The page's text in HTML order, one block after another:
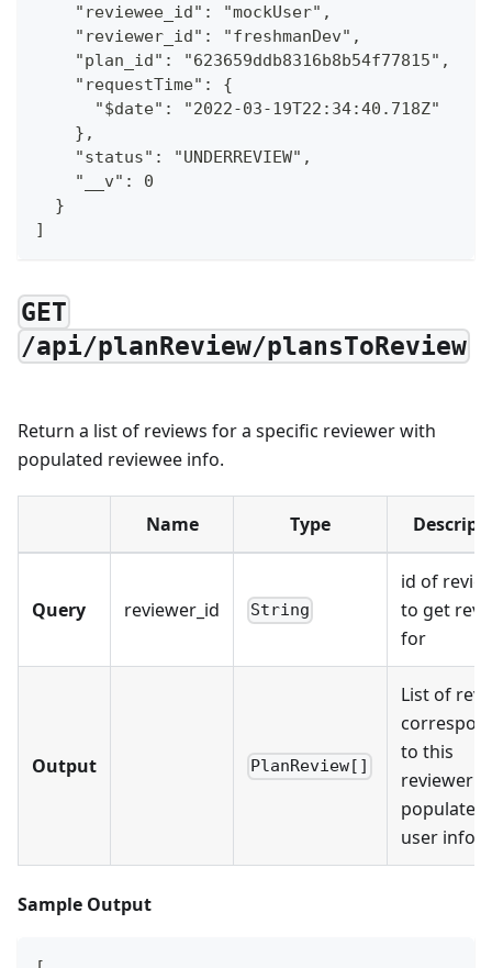
    "reviewee_id": "mockUser",
    "reviewer_id": "freshmanDev",
    "plan_id": "623659ddb8316b8b54f77815",
    "requestTime": {
      "$date": "2022-03-19T22:34:40.718Z"
    },
    "status": "UNDERREVIEW",
    "__v": 0
  }
]
GET
/api/planReview/plansToReview
Return a list of reviews for a specific reviewer with
populated reviewee info.
Name Type
Query reviewer_id String
id of
to get
for
Output PlanReview[]
List of
to this
reviewer
populated
user info.
Sample Output